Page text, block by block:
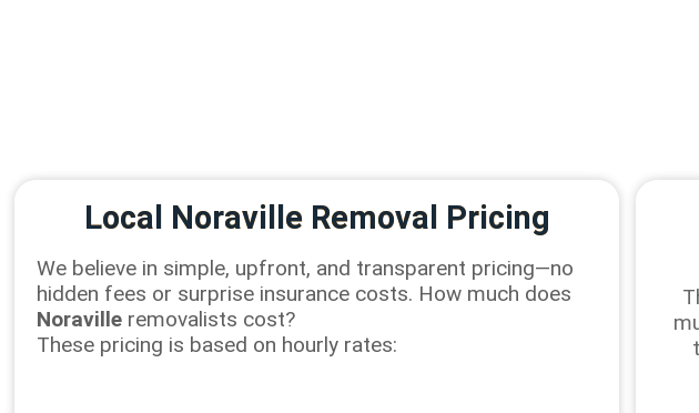
Local Noraville Removal Pricing
We believe in simple, upfront, and transparent pricing—no
hidden fees or surprise insurance costs. How much does
Noraville removalists cost?
These pricing is based on hourly rates: